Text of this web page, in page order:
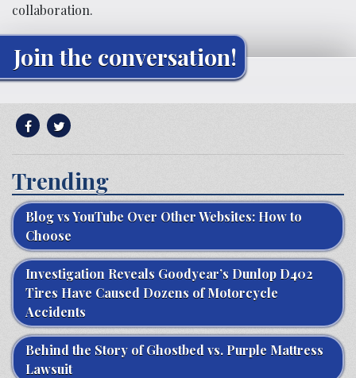
collaboration.
Join the conversation!
Trending
Blog vs YouTube Over Other Websites: How to
Choose
Investigation Reveals Goodyear’s Dunlop D402
Tires Have Caused Dozens of Motorcycle
Accidents
Behind the Story of Ghostbed vs. Purple Mattress
Lawsuit